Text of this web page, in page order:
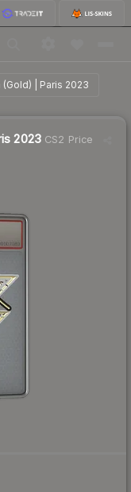
| Paris 2023
2023
2023CS2 Price